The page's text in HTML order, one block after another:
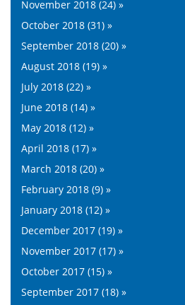
November 2018 (24) »
October 2018 (31) »
September 2018 (20) »
August 2018 (19) »
July 2018 (22) »
June 2018 (14) »
May 2018 (12) »
April 2018 (17) »
March 2018 (20) »
February 2018 (9) »
January 2018 (12) »
December 2017 (19) »
November 2017 (17) »
October 2017 (15) »
September 2017 (18) »